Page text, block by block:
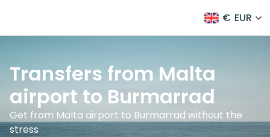
€ EUR
Transfers from Malta
airport to Burmarrad
Get from Malta airport to Burmarrad without the
stress